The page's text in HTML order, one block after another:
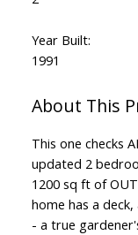
Year Built:
1991
This one checks
updated 2
1200 sq ft of
home has a
- a true